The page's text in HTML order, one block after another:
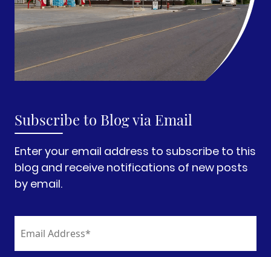
Subscribe to Blog via Email
Enter your email address to subscribe to this
blog and receive notifications of new posts
by email.